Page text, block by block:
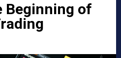
Beginning of